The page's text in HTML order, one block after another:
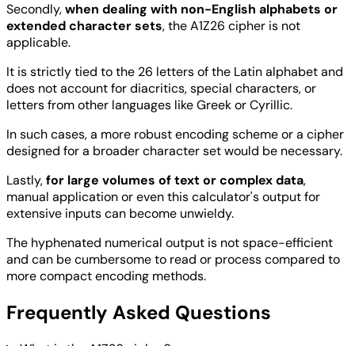
Secondly,when dealing with non-English alphabets or
extended character sets, the A1Z26 cipher is not
applicable.
It is strictly tied to the 26 letters of the Latin alphabet and
does not account for diacritics, special characters, or
letters from other languages like Greek or Cyrillic.
In such cases, a more robust encoding scheme or a cipher
designed for a broader character set would be necessary.
Lastly,for large volumes of text or complex data,
manual application or even this calculator's output for
extensive inputs can become unwieldy.
The hyphenated numerical output is not space-efficient
and can be cumbersome to read or process compared to
more compact encoding methods.
Frequently Asked Questions